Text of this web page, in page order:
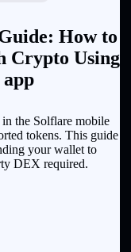
How to
Crypto Using
the Solflare mobile
tokens. This guide
your wallet to
DEX required.